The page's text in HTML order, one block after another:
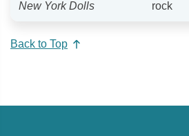
New York Dolls rock
Back to Top